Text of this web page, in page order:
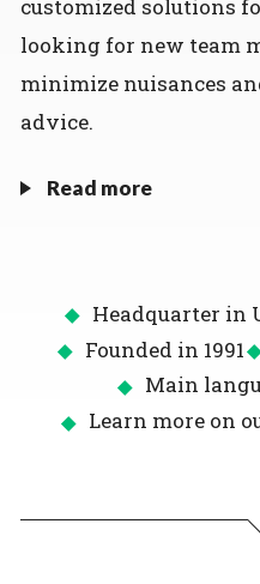
customized solutions
looking for new team
minimize nuisances
advice.
Read more
Headquarter in
Founded in 1991
Main
Learn more on